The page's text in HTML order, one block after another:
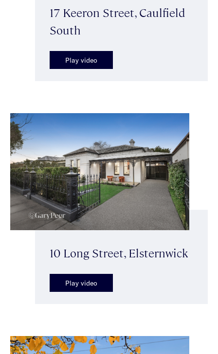
17 Keeron Street, Caulfield
South
Play video
10 Long Street, Elsternwick
Play video